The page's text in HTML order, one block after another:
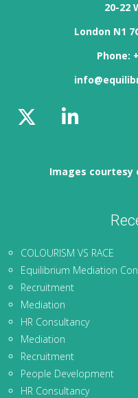
20-22
London N1
Phone:
Images courtesy
COLOURISM VS RACE
Equilibrium Mediation
Recruitment
Mediation
HR Consultancy
Mediation
Recruitment
People Development
HR Consultancy